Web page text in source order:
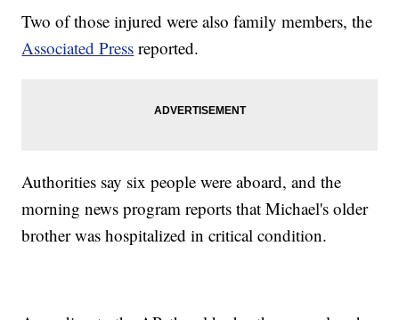
Two of those injured were also family members, the
Associated Press reported.
Authorities say six people were aboard, and the
morning news program reports that Michael's older
brother was hospitalized in critical condition.